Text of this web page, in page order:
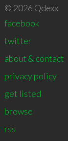
© 2026 Qdexx
facebook
twitter
about & contact
privacy policy
get listed
browse
rss